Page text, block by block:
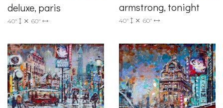
deluxe, paris
40" 60"
armstrong, tonight
40" 60"